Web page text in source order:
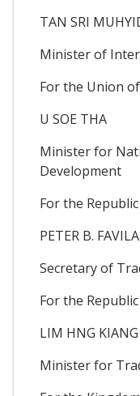
TAN SRI
Minister of
For the Union
U SOE THA
Minister for
Development
For the
PETER B. FAVILA
Secretary of
For the
LIM HNG KIANG
Minister for